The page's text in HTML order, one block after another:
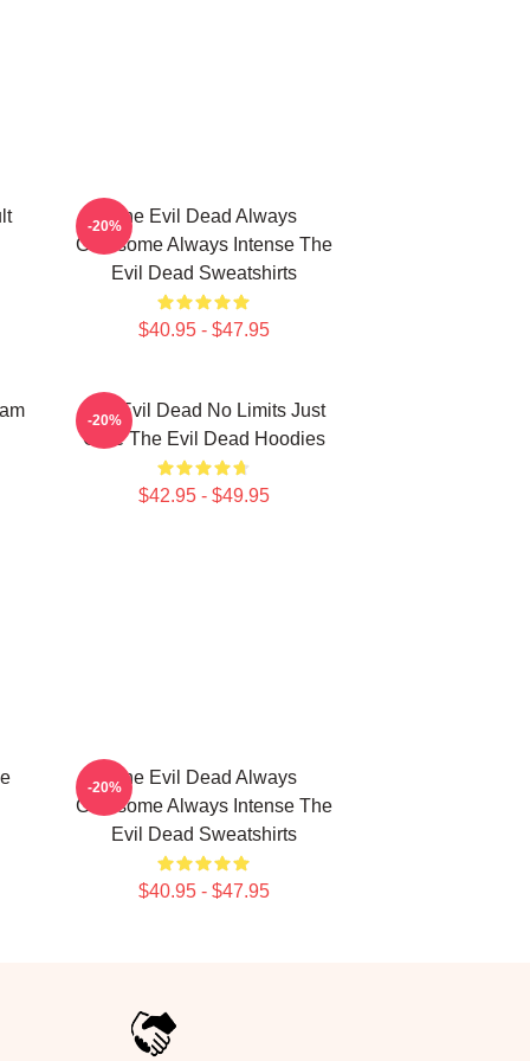
The Evil Dead Always
Gruesome Always Intense The
Evil Dead Sweatshirts
$40.95 - $47.95
-20%
The Evil Dead No Limits Just
Gore The Evil Dead Hoodies
$42.95 - $49.95
-20%
The Evil Dead Always
Gruesome Always Intense The
Evil Dead Sweatshirts
$40.95 - $47.95
-20%